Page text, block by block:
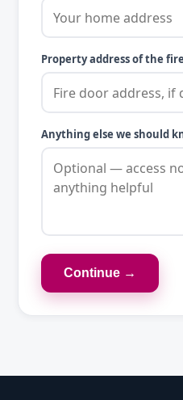
Property address of the
Anything else we should
Continue →